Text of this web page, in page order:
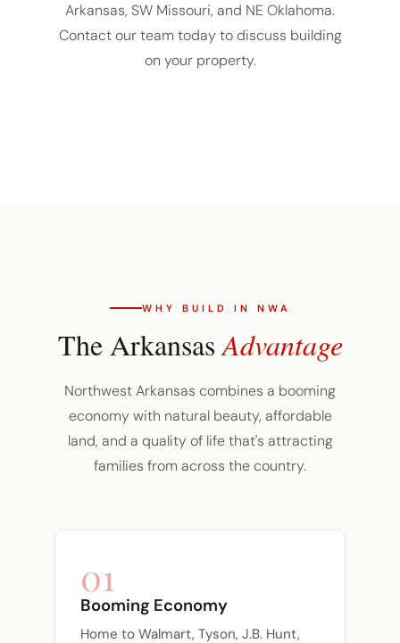
Arkansas, SW Missouri, and NE Oklahoma.
Contact our team today to discuss building
on your property.
WHY BUILD IN NWA
The ArkansasAdvantage
Northwest Arkansas combines a booming
economy with natural beauty, affordable
land, and a quality of life that's attracting
families from across the country.
01
Booming Economy
Home to Walmart, Tyson, J.B. Hunt,